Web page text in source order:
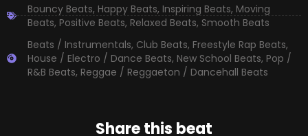
Bouncy Beats, Happy Beats, Inspiring Beats, Moving
Beats, Positive Beats, Relaxed Beats, Smooth Beats
Beats / Instrumentals, Club Beats, Freestyle Rap Beats,
House / Electro / Dance Beats, New School Beats, Pop /
R&B Beats, Reggae / Reggaeton / Dancehall Beats
Sharethis beat